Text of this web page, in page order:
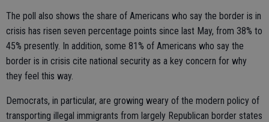
The poll also shows the share of Americans who say the border is in
crisis has risen seven percentage points since last May, from 38% to
45% presently. In addition, some 81% of Americans who say the
border is in crisis cite national security as a key concern for why
they feel this way.
Democrats, in particular, are growing weary of the modern policy of
transporting illegal immigrants from largely Republican border states